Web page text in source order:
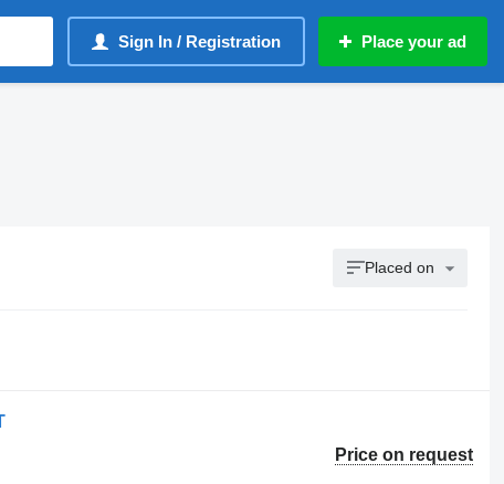
Sign In / Registration Place your ad
Placed on
Price on request